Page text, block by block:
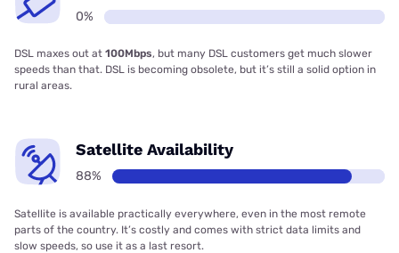
0%
DSL maxes out at 100Mbps, but many DSL customers get much slower
speeds than that. DSL is becoming obsolete, but it’s still a solid option in
rural areas.
Satellite Availability
88%
Satellite is available practically everywhere, even in the most remote
parts of the country. It’s costly and comes with strict data limits and
slow speeds, so use it as a last resort.